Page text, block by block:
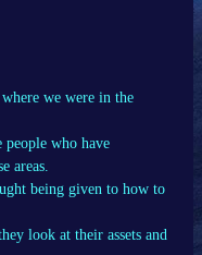
we were in the
who have
areas.
being given to how to
look at their assets and